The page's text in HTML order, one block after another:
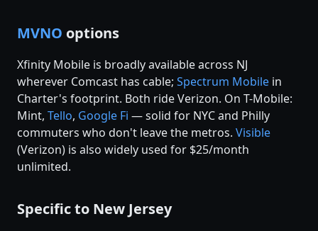
MVNO options
Xfinity Mobile is broadly available across NJ
wherever Comcast has cable; Spectrum Mobile in
Charter's footprint. Both ride Verizon. On T-Mobile:
Mint, Tello, Google Fi — solid for NYC and Philly
commuters who don't leave the metros. Visible
(Verizon) is also widely used for $25/month
unlimited.
Specific to New Jersey